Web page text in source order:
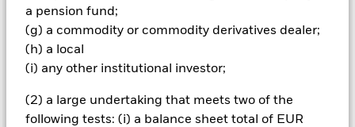
a pension fund;
(g) a commodity or commodity derivatives dealer;
(h) a local
(i) any other institutional investor;
(2) a large undertaking that meets two of the
following tests: (i) a balance sheet total of EUR
in equities and equity-related securities their value can be
affected by daily stock market movements. The Fund's
environmental, social and governance ("ESG") investment
strategy limits the types and number of investment
opportunities available to the Fund and, as a result, the Fund
The benchmark index only excludes companies engaging in
certain activities inconsistent with ESG criteria if such